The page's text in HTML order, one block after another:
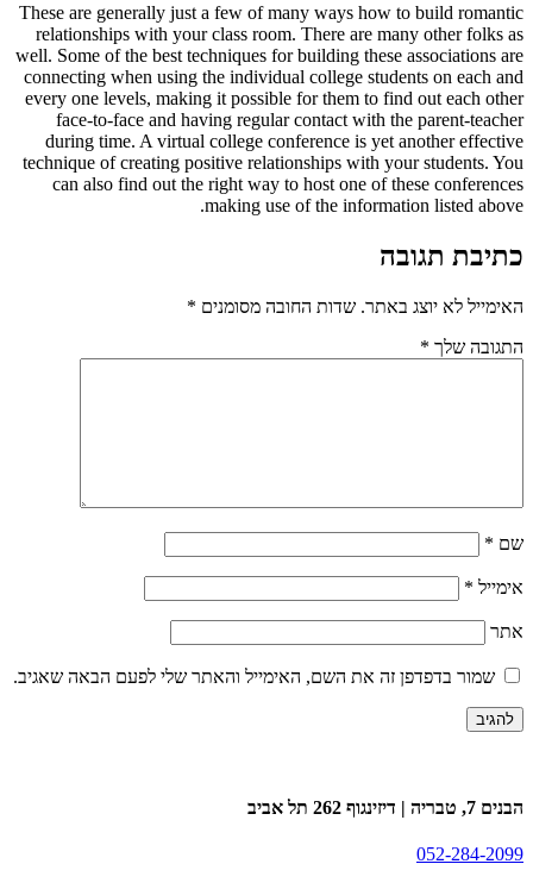
These are generally just a few of many ways how to build romantic
relationships with your class room. There are many other folks as
well. Some of the best techniques for building these associations are
connecting when using the individual college students on each and
every one levels, making it possible for them to find out each other
face-to-face and having regular contact with the parent-teacher
during time. A virtual college conference is yet another effective
technique of creating positive relationships with your students. You
can also find out the right way to host one of these conferences
making use of the information listed above.
כתיבת תגובה
האימייל לא יוצג באתר. שדות החובה מסומנים *
התגובה שלך *
שם *
אימייל *
אתר
שמור בדפדפן זה את השם, האימייל והאתר שלי לפעם הבאה שאגיב.
הבנים 7, טבריה | דיזינגוף 262 תל אביב
052-284-2099